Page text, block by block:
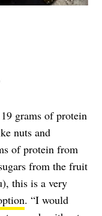
grams of protein
nuts and
of protein from
from the fruit
this is a very
. “I would